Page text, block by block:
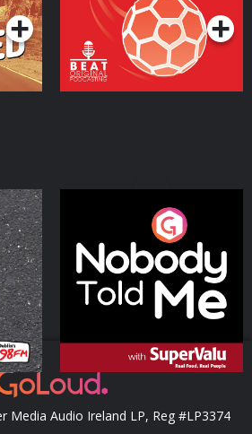
Nobody Told Me
Podcast Series
Media Audio Ireland LP, Reg #LP3374